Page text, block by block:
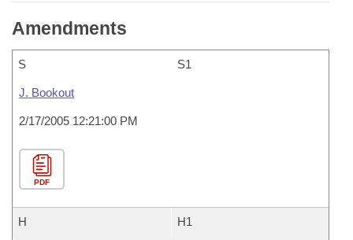
Amendments
S S1
J. Bookout
2/17/2005 12:21:00 PM
PDF
H H1